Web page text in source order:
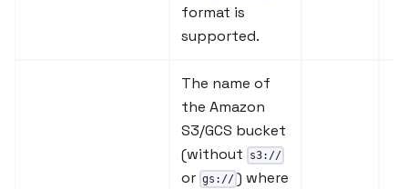
format is
supported.
The name of
the Amazon
S3/GCS bucket
(without
s3://
or gs:// ) where